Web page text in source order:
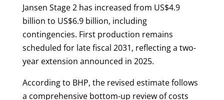
Jansen Stage 2 has increased from US$4.9
billion to US$6.9 billion, including
contingencies. First production remains
scheduled for late fiscal 2031, reflecting a two-
year extension announced in 2025.
According to BHP, the revised estimate follows
a comprehensive bottom-up review of costs